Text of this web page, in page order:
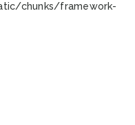
chunks/framework-